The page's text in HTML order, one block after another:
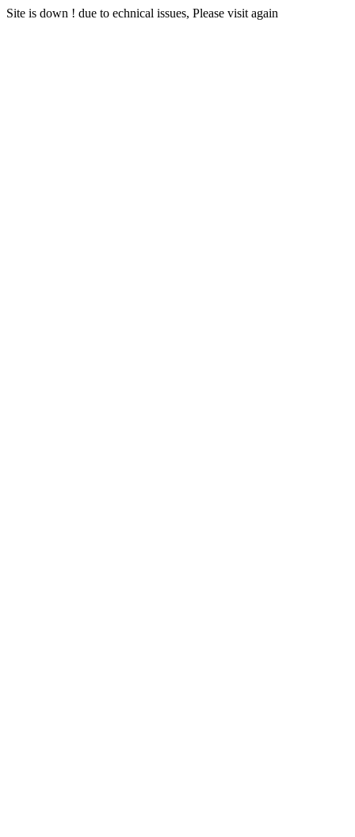
Site is down ! due to echnical issues, Please visit again